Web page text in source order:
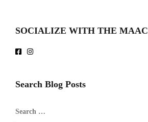
SOCIALIZE WITH THE MAAC
Search Blog Posts